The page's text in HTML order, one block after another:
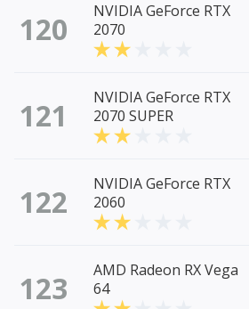
120
NVIDIA GeForce RTX
2070
121
NVIDIA GeForce RTX
2070 SUPER
122
NVIDIA GeForce RTX
2060
123
AMD Radeon RX Vega
64